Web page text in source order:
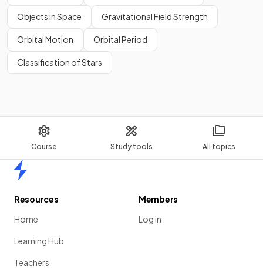
Course Study tools All topics
Objects in Space Gravitational Field Strength
Orbital Motion Orbital Period
Classification of Stars
Resources
Home
Learning Hub
Teachers
Members
Log in